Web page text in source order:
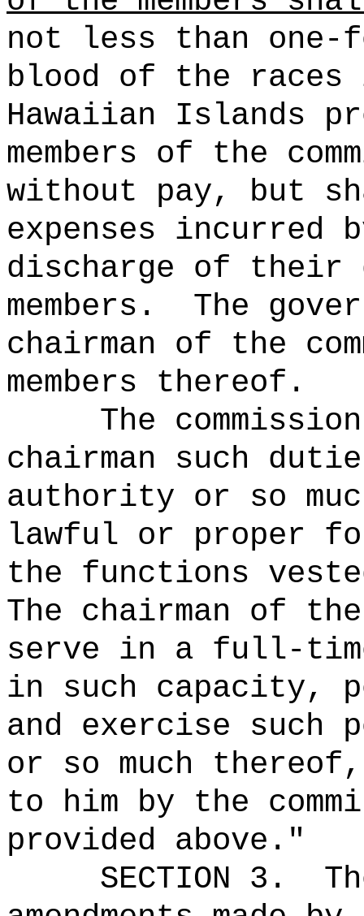
not less than
blood of the
Hawaiian Islands
members of the
without pay, but
expenses incurred
discharge of their
members.
The
chairman of the
members thereof.
The
chairman such
authority or so
lawful or proper
the functions
The chairman of
serve in a full-
in such capacity,
and exercise such
or so much
to him by the
provided above."
SECTION 3.